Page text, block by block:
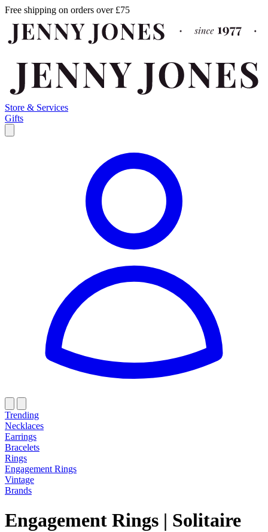
Free shipping on orders over £75
Store & Services
Gifts
Trending
Necklaces
Earrings
Bracelets
Rings
Engagement Rings
Vintage
Brands
Engagement Rings | Solitaire